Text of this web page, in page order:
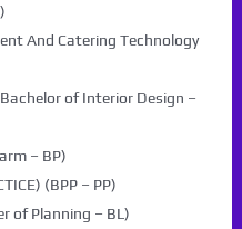
And Catering Technology
of Interior Design –
– BP)
(BPP – PP)
of Planning – BL)